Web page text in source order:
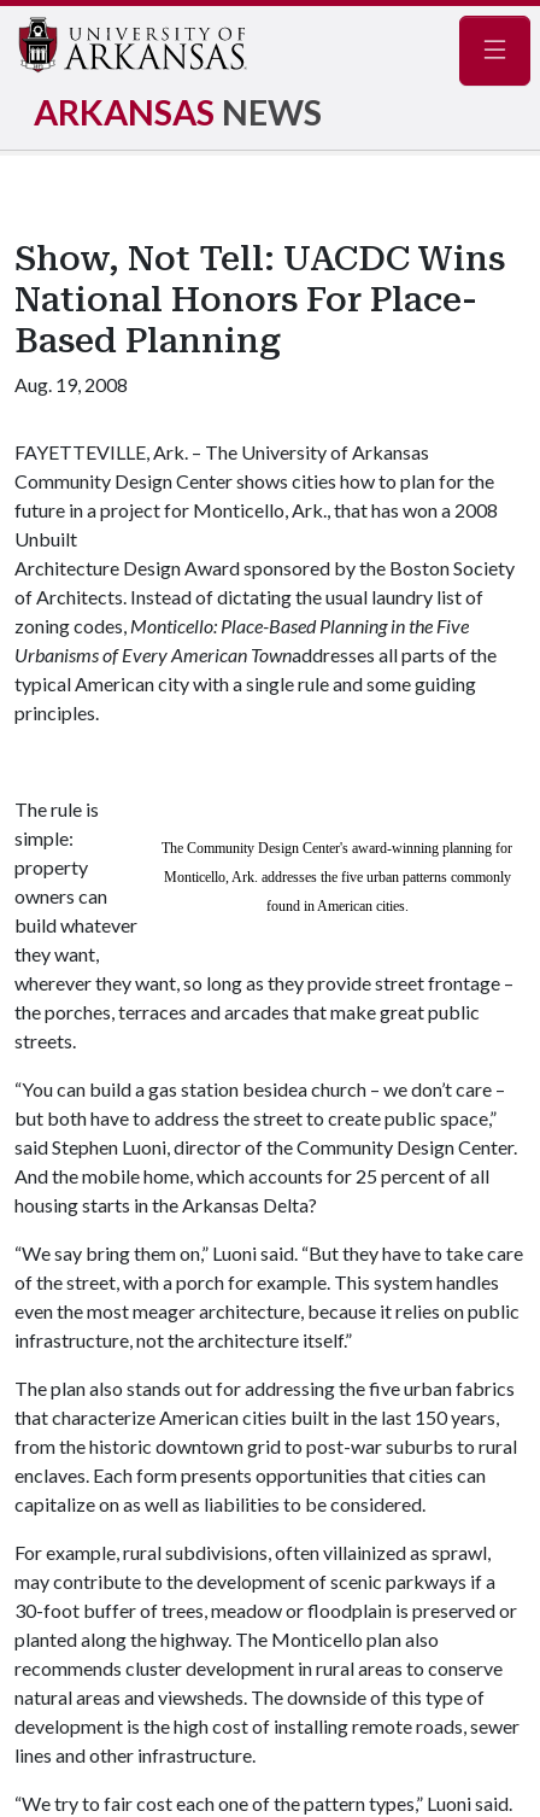
ARKANSAS NEWS
Show, Not Tell: UACDC Wins
National Honors For Place-
Based Planning
Aug. 19, 2008
FAYETTEVILLE, Ark. – The University of Arkansas
Community Design Center shows cities how to plan for the
future in a project for Monticello, Ark., that has won a 2008
Unbuilt
Architecture Design Award sponsored by the Boston Society
of Architects. Instead of dictating the usual laundry list of
zoning codes, Monticello: Place-Based Planning in the Five
Urbanisms of Every American Townaddresses all parts of the
typical American city with a single rule and some guiding
principles.
The Community Design Center's award-winning planning for
Monticello, Ark. addresses the five urban patterns commonly
found in American cities.
The rule is
simple:
property
owners can
build whatever
they want,
wherever they want, so long as they provide street frontage –
the porches, terraces and arcades that make great public
streets.
“You can build a gas station besidea church – we don’t care –
but both have to address the street to create public space,”
said Stephen Luoni, director of the Community Design Center.
And the mobile home, which accounts for 25 percent of all
housing starts in the Arkansas Delta?
“We say bring them on,” Luoni said. “But they have to take care
of the street, with a porch for example. This system handles
even the most meager architecture, because it relies on public
infrastructure, not the architecture itself.”
The plan also stands out for addressing the five urban fabrics
that characterize American cities built in the last 150 years,
from the historic downtown grid to post-war suburbs to rural
enclaves. Each form presents opportunities that cities can
capitalize on as well as liabilities to be considered.
For example, rural subdivisions, often villainized as sprawl,
may contribute to the development of scenic parkways if a
30-foot buffer of trees, meadow or floodplain is preserved or
planted along the highway. The Monticello plan also
recommends cluster development in rural areas to conserve
natural areas and viewsheds. The downside of this type of
development is the high cost of installing remote roads, sewer
lines and other infrastructure.
“We try to fair cost each one of the pattern types,” Luoni said.